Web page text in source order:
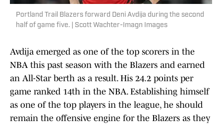
Portland Trail Blazers forward Deni Avdija during the second
half of game five. | Scott Wachter-Imagn Images
Avdija emerged as one of the top scorers in the
NBA this past season with the Blazers and earned
an All-Star berth as a result. His 24.2 points per
game ranked 14th in the NBA. Establishing himself
as one of the top players in the league, he should
remain the offensive engine for the Blazers as they